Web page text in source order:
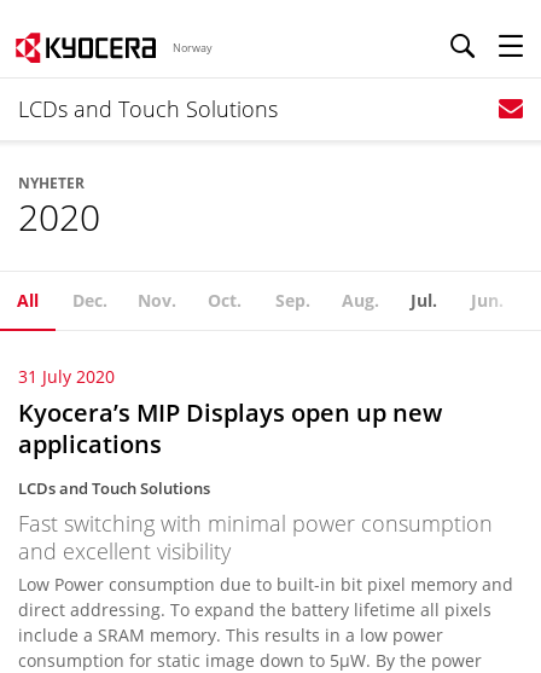
Norway
LCDs and Touch Solutions
NYHETER
2020
All Dec. Nov. Oct. Sep. Aug. Jul. Jun.
31 July 2020
Kyocera’s MIP Displays open up new
applications
LCDs and Touch Solutions
Fast switching with minimal power consumption
and excellent visibility
Low Power consumption due to built-in bit pixel memory and
direct addressing. To expand the battery lifetime all pixels
include a SRAM memory. This results in a low power
consumption for static image down to 5µW. By the power